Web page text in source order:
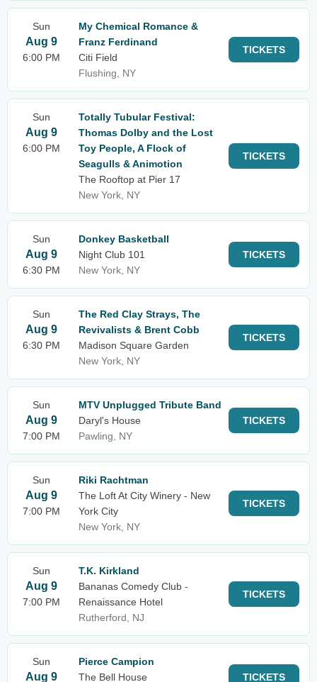
Sun
Aug 9
6:00 PM
My Chemical Romance &
Franz Ferdinand
Citi Field
Flushing, NY
TICKETS
Sun
Aug 9
6:00 PM
Totally Tubular Festival:
Thomas Dolby and the Lost
Toy People, A Flock of
Seagulls & Animotion
The Rooftop at Pier 17
New York, NY
TICKETS
Sun
Aug 9
6:30 PM
Donkey Basketball
Night Club 101
New York, NY
TICKETS
Sun
Aug 9
6:30 PM
The Red Clay Strays, The
Revivalists & Brent Cobb
Madison Square Garden
New York, NY
TICKETS
Sun
Aug 9
7:00 PM
MTV Unplugged Tribute Band
Daryl's House
Pawling, NY
TICKETS
Sun
Aug 9
7:00 PM
Riki Rachtman
The Loft At City Winery - New
York City
New York, NY
TICKETS
Sun
Aug 9
7:00 PM
T.K. Kirkland
Bananas Comedy Club -
Renaissance Hotel
Rutherford, NJ
TICKETS
Sun
Aug 9
Pierce Campion
The Bell House
TICKETS